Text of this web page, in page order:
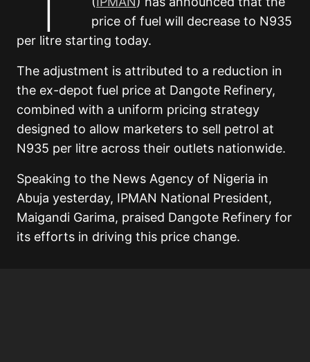
price of fuel will decrease to N935
per litre starting today.
The adjustment is attributed to a reduction in
the ex-depot fuel price at Dangote Refinery,
combined with a uniform pricing strategy
designed to allow marketers to sell petrol at
N935 per litre across their outlets nationwide.
Speaking to the News Agency of Nigeria in
Abuja yesterday, IPMAN National President,
Maigandi Garima, praised Dangote Refinery for
its efforts in driving this price change.